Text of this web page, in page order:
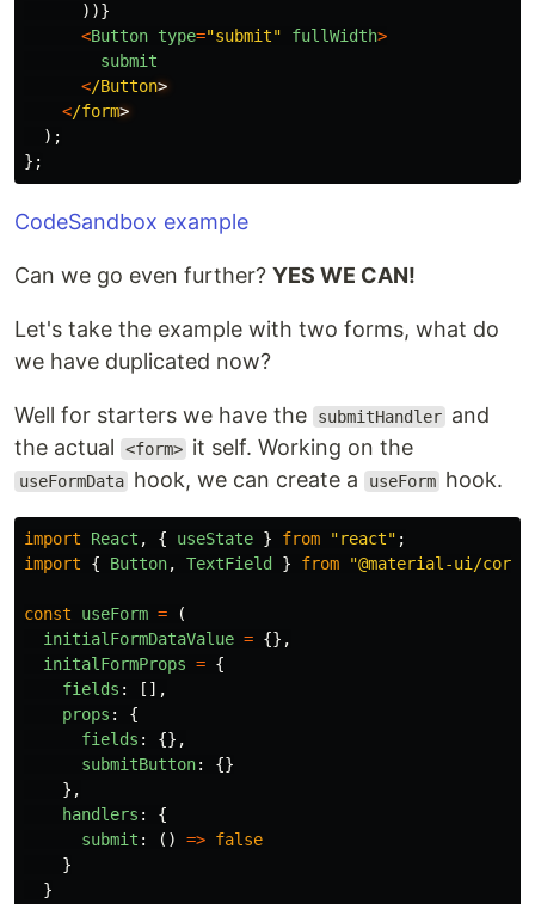
))}
<Button type="submit" fullWidth>
submit
</Button
</form
);
};
CodeSandbox example
Can we go even further? YES WE CAN!
Let's take the example with two forms, what do
we have duplicated now?
Well for starters we have the submitHandler and
the actual
<form> it self. Working on the
useFormData hook, we can create a useForm hook.
import React , { useState } from "react" ;
import
{ Button, TextField } from "@material-ui/core
const useForm =
(
initialFormDataValue = {},
initalFormProps = {
fields :
[],
props :
{
fields :
{},
submitButton:
{}
},
handlers :
{
submit : () => false
}
}